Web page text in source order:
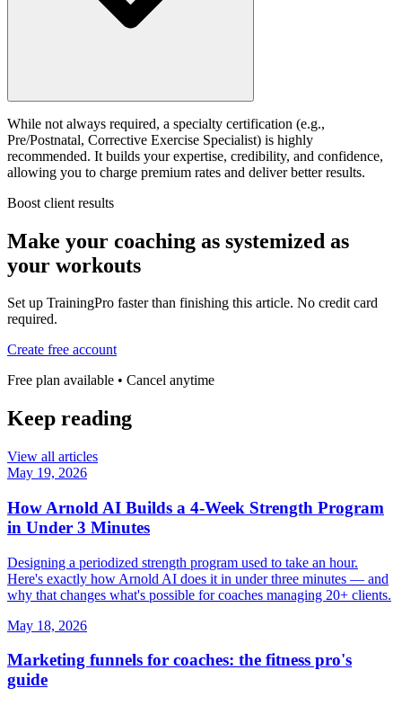
While not always required, a specialty certification (e.g.,
Pre/Postnatal, Corrective Exercise Specialist) is highly
recommended. It builds your expertise, credibility, and confidence,
allowing you to charge premium rates and deliver better results.
Boost client results
Make your coaching as systemized as
your workouts
Set up TrainingPro faster than finishing this article. No credit card
required.
Create free account
Free plan available • Cancel anytime
Keep reading
View all articles
May 19, 2026
How Arnold AI Builds a 4-Week Strength Program
in Under 3 Minutes
Designing a periodized strength program used to take an hour.
Here's exactly how Arnold AI does it in under three minutes — and
why that changes what's possible for coaches managing 20+ clients.
May 18, 2026
Marketing funnels for coaches: the fitness pro's
guide